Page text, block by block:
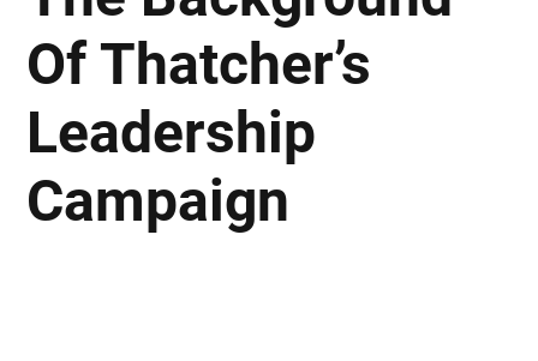
Of Thatcher’s
Leadership
Campaign